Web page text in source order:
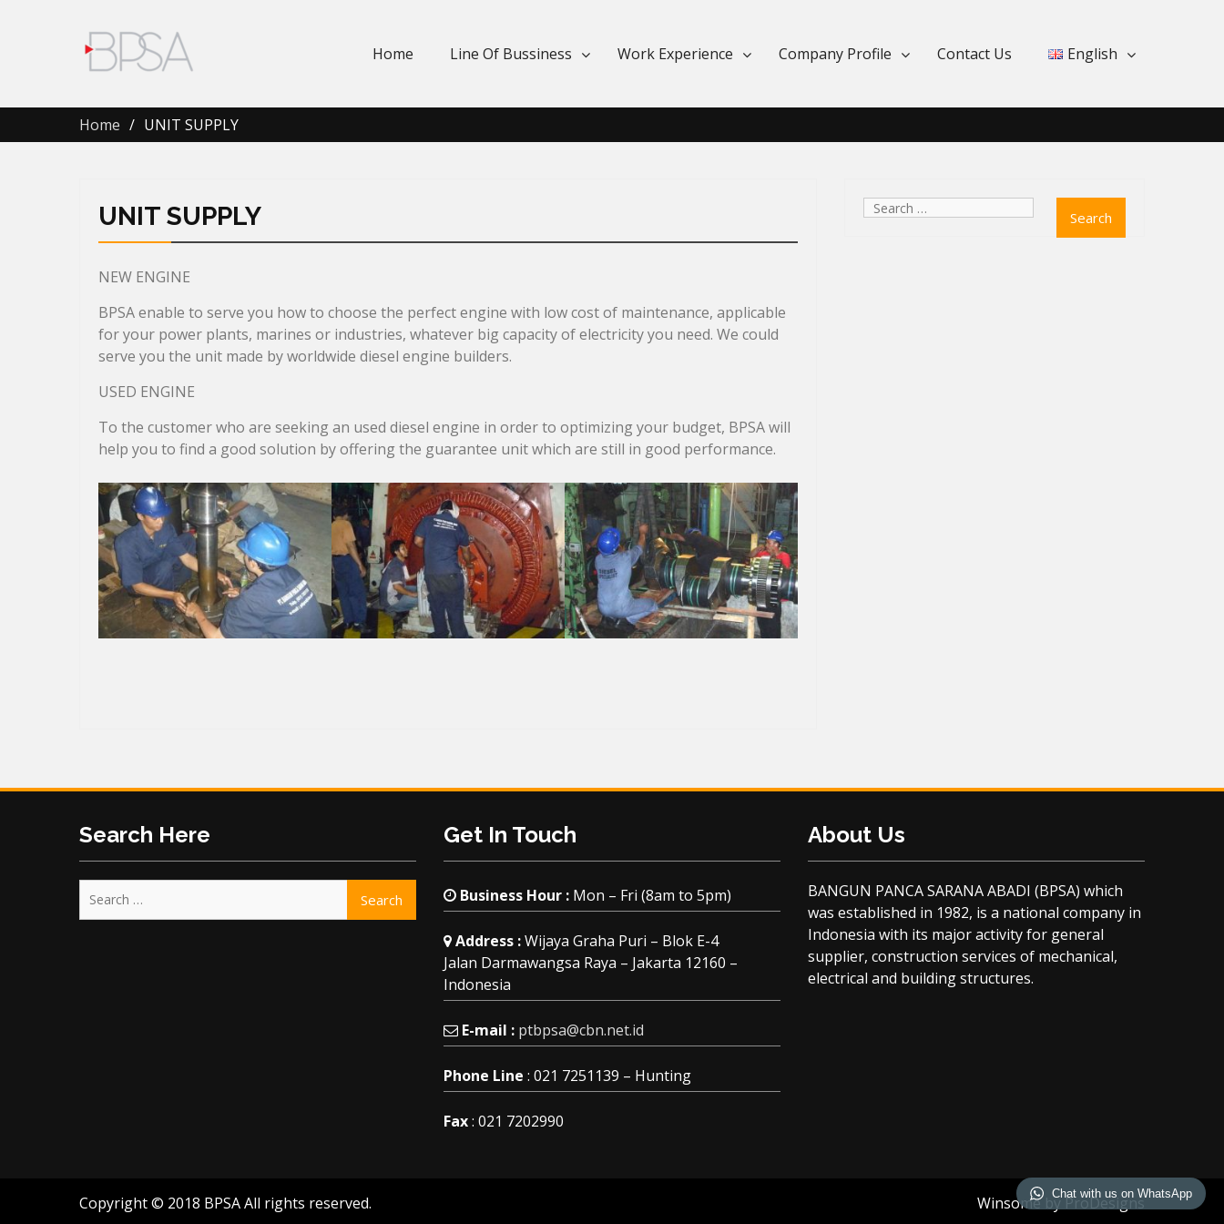
Home Line Of Bussiness Work Experience Company Profile Contact Us English
Home UNIT SUPPLY
UNIT SUPPLY
NEW ENGINE
BPSA enable to serve you how to choose the perfect engine with low cost of maintenance, applicable
for your power plants, marines or industries, whatever big capacity of electricity you need. We could
serve you the unit made by worldwide diesel engine builders.
USED ENGINE
To the customer who are seeking an used diesel engine in order to optimizing your budget, BPSA will
help you to find a good solution by offering the guarantee unit which are still in good performance.
Search Here
Search
for:
Get In Touch
Business Hour :Mon – Fri (8am to 5pm)
Address :Wijaya Graha Puri – Blok E-4
Jalan Darmawangsa Raya – Jakarta 12160 –
Indonesia
E-mail : ptbpsa@cbn.net.id
Phone Line : 021 7251139 – Hunting
Fax: 021 7202990
About Us
BANGUN PANCA SARANA ABADI (BPSA) which
was established in 1982, is a national company in
Indonesia with its major activity for general
supplier, construction services of mechanical,
electrical and building structures.
Copyright © 2018 BPSA All rights reserved. Winsome byProDesigns
Chat with us on WhatsApp